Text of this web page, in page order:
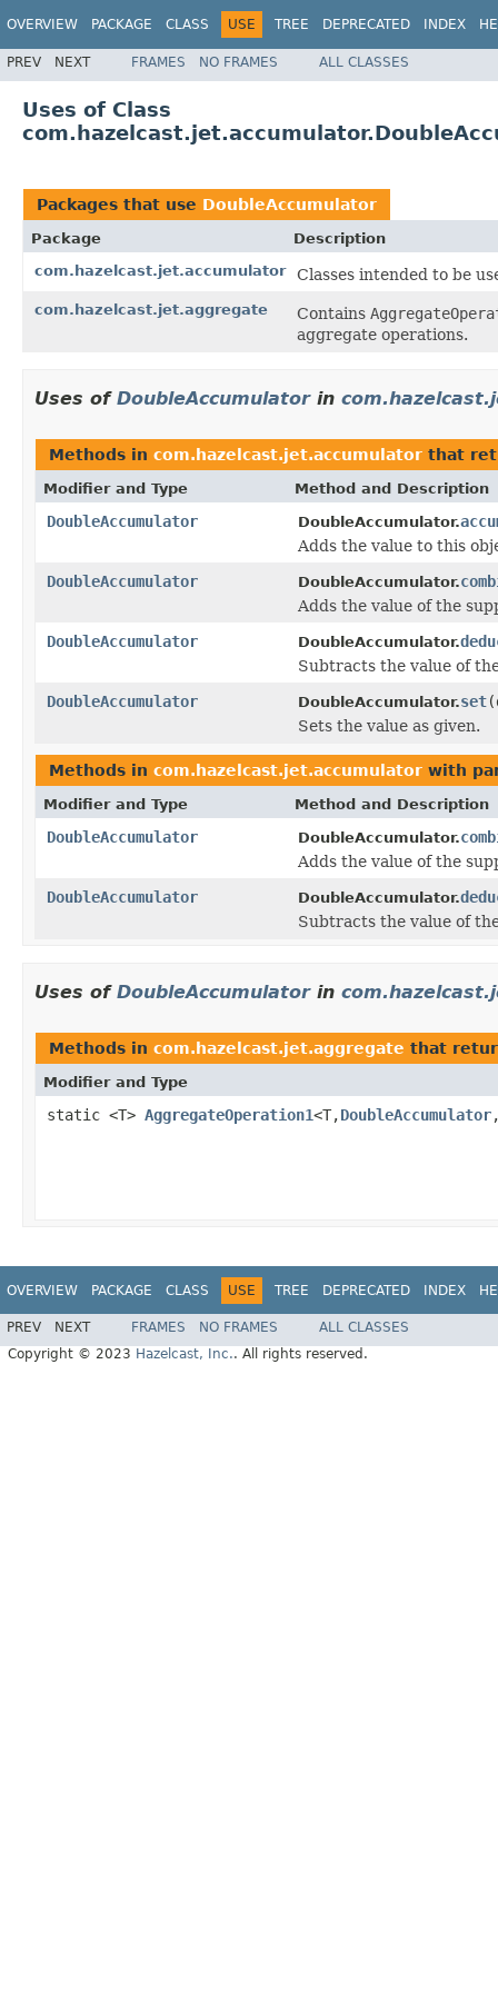
OVERVIEW PACKAGE CLASS USE TREE DEPRECATED INDEX
PREV NEXT FRAMES NO FRAMES ALL CLASSES
Uses of Class
Packages that use DoubleAccumulator
Package
Description
com.hazelcast.jet.accumulator
Classes intended to be
com.hazelcast.jet.aggregate Contains
aggregate operations.
Uses of DoubleAccumulatorin
Methods in com.hazelcast.jet.accumulator that
Modifier and Type Method and Description
DoubleAccumulator DoubleAccumulator.
Adds the value to this
DoubleAccumulator
DoubleAccumulator.
Adds the value of the
DoubleAccumulator
DoubleAccumulator.
Subtracts the value of
DoubleAccumulator
DoubleAccumulator.set
Sets the value as given.
Methods in com.hazelcast.jet.accumulator with
Modifier and Type Method and Description
DoubleAccumulator DoubleAccumulator.
Adds the value of the
DoubleAccumulator
DoubleAccumulator.
Subtracts the value of
Uses of DoubleAccumulatorin
Methods in com.hazelcast.jet.aggregate that
Modifier and Type
static <T> AggregateOperation1<T,DoubleAccumulator
OVERVIEW PACKAGE CLASS USE TREE DEPRECATED INDEX
PREV NEXT FRAMES NO FRAMES
ALL CLASSES
Copyright © 2023 Hazelcast, Inc.. All rights reserved.